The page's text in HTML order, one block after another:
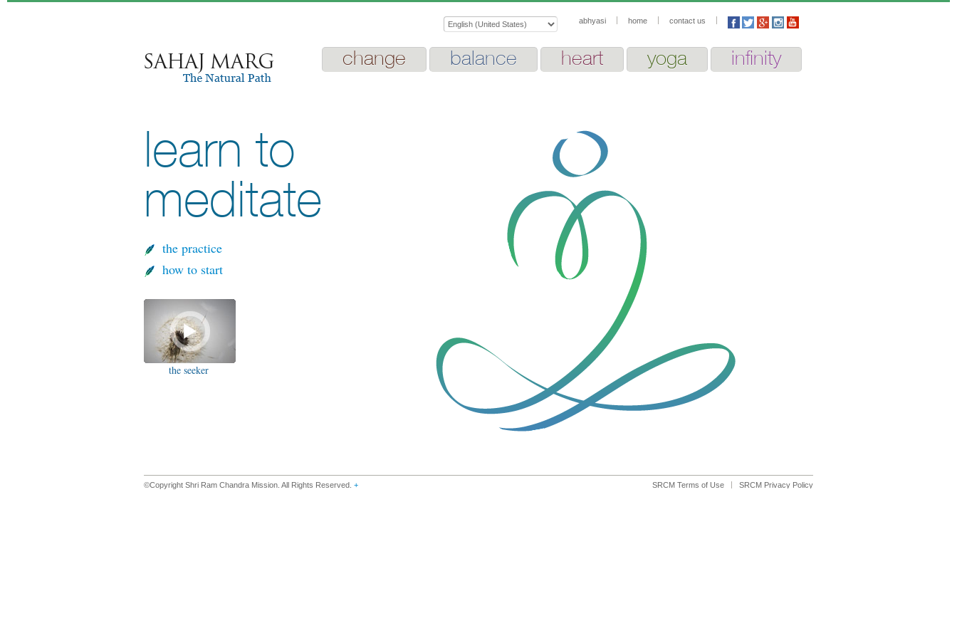
abhyasi home contact us
change balance heart yoga infinity
learn to
meditate
the practice
how to start
the seeker
©Copyright Shri Ram Chandra Mission. All Rights Reserved. + SRCM Terms of Use SRCM Privacy Policy